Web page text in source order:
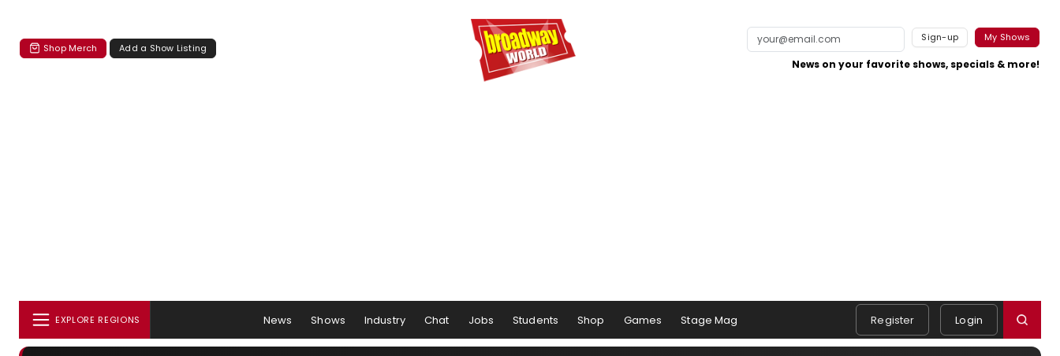
Shop Merch Add a Show Listing
Sign-up My Shows
News on your favorite shows, specials & more!
EXPLORE REGIONS News Shows Industry Chat Jobs Students Shop Games Stage Mag Register Login